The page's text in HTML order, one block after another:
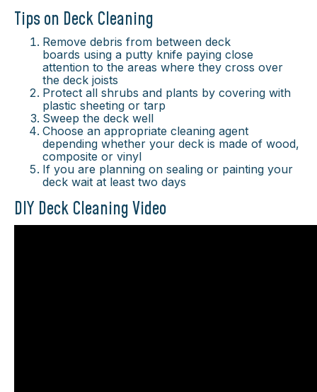
Tips on Deck Cleaning
Remove debris from between deck
boards using a putty knife paying close
attention to the areas where they cross over
the deck joists
Protect all shrubs and plants by covering with
plastic sheeting or tarp
Sweep the deck well
Choose an appropriate cleaning agent
depending whether your deck is made of wood,
composite or vinyl
If you are planning on sealing or painting your
deck wait at least two days
DIY Deck Cleaning Video